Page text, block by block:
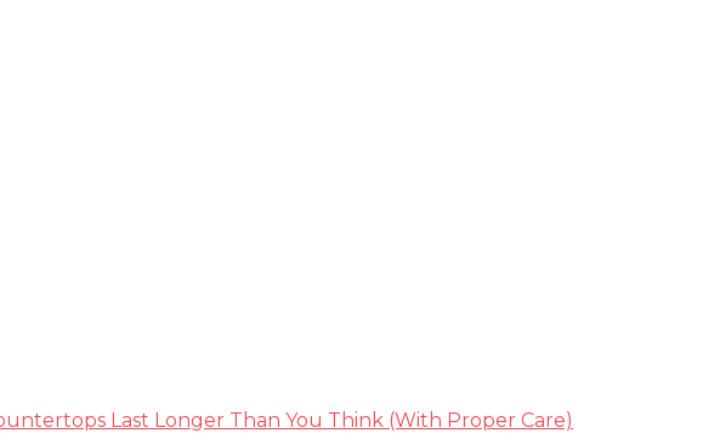
Last Longer Than You Think (With Proper Care)